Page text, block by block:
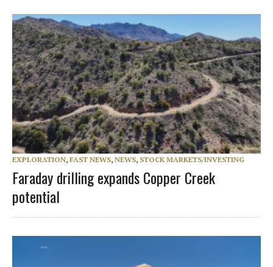
EXPLORATION, FAST NEWS, NEWS, STOCK MARKETS/INVESTING
Faraday drilling expands Copper Creek
potential